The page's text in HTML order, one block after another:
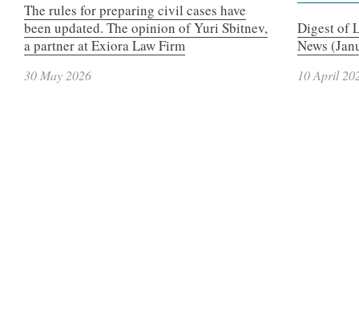
The rules for preparing civil cases have
been updated. The opinion of Yuri Sbitnev,
a partner at Exiora Law Firm
30 May 2026
Digest of
News
10 April